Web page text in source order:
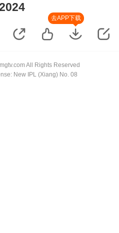
去APP下载
All Rights Reserved
New IPL (Xiang) No. 08